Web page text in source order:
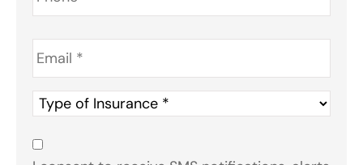
Email *
Type
of
Insurance
Consent